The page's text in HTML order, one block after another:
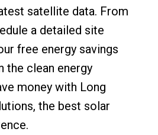
satellite data. From
a detailed site
free energy savings
the clean energy
money with Long
the best solar